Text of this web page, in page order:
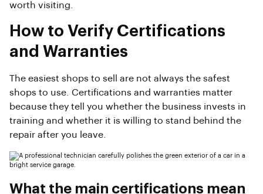
worth visiting.
How to Verify Certifications
and Warranties
The easiest shops to sell are not always the safest
shops to use. Certifications and warranties matter
because they tell you whether the business invests in
training and whether it is willing to stand behind the
repair after you leave.
What the main certifications mean